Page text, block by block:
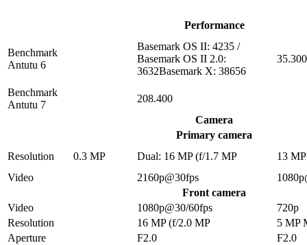
Performance
Benchmark
Antutu 6
Basemark OS II: 4235 /
Basemark OS II 2.0:
3632Basemark X: 38656
35.300
Benchmark
Antutu 7
208.400
Camera
Primary camera
Resolution
0.3 MP Dual: 16 MP (f/1.7 MP
13
Video
2160p@30fps
Front camera
Video
1080p@30/60fps
720p
Resolution
16 MP (f/2.0 MP
5 MP
Aperture
F2.0
F2.0